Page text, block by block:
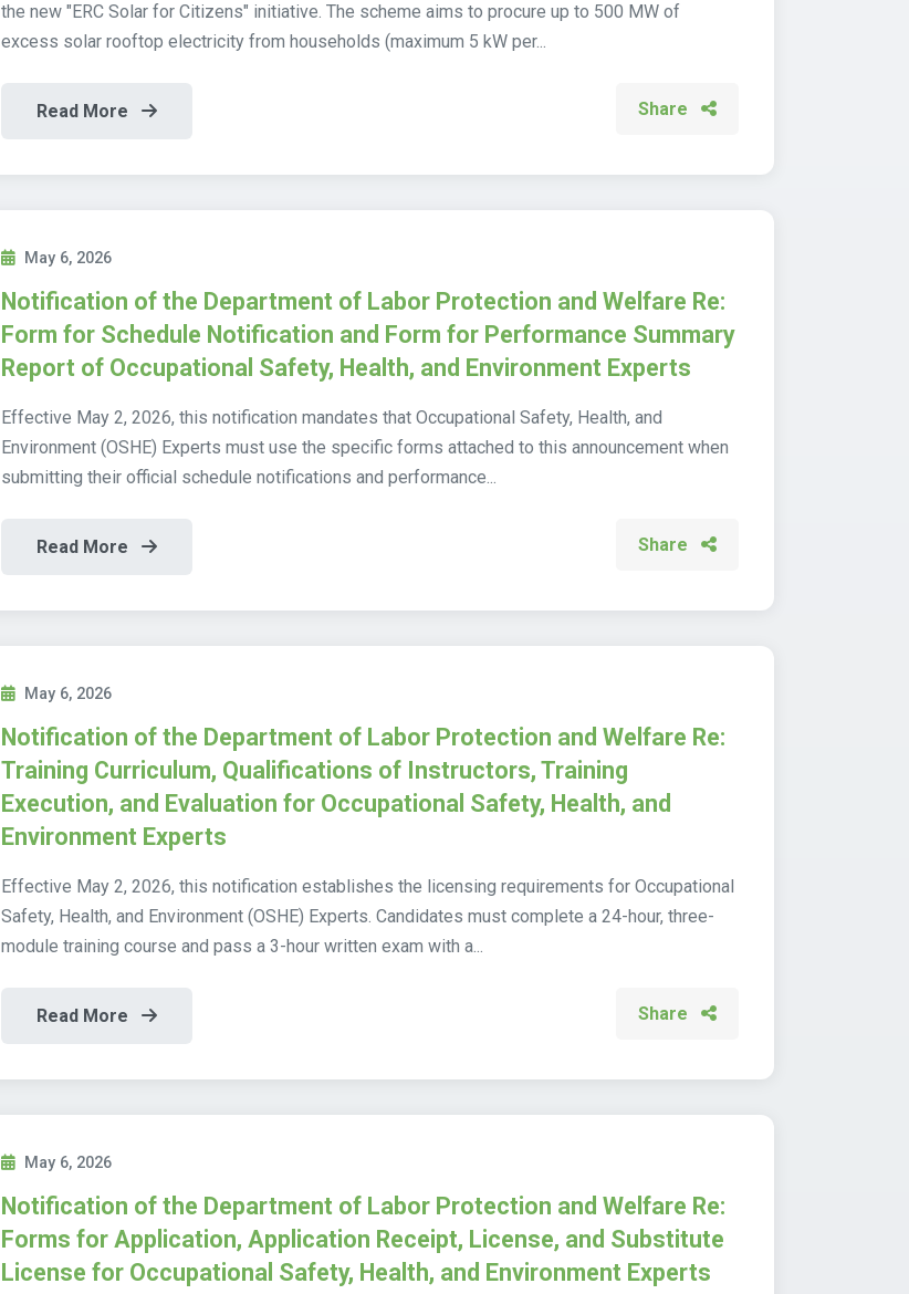
the new "ERC Solar for Citizens" initiative. The scheme aims to procure up to 500 MW of
excess solar rooftop electricity from households (maximum 5 kW per...
Read More Share
May 6, 2026
Notification of the Department of Labor Protection and Welfare Re:
Form for Schedule Notification and Form for Performance Summary
Report of Occupational Safety, Health, and Environment Experts
Effective May 2, 2026, this notification mandates that Occupational Safety, Health, and
Environment (OSHE) Experts must use the specific forms attached to this announcement when
submitting their official schedule notifications and performance...
Read More Share
May 6, 2026
Notification of the Department of Labor Protection and Welfare Re:
Training Curriculum, Qualifications of Instructors, Training
Execution, and Evaluation for Occupational Safety, Health, and
Environment Experts
Effective May 2, 2026, this notification establishes the licensing requirements for Occupational
Safety, Health, and Environment (OSHE) Experts. Candidates must complete a 24-hour, three-
module training course and pass a 3-hour written exam with a...
Read More Share
May 6, 2026
Notification of the Department of Labor Protection and Welfare Re:
Forms for Application, Application Receipt, License, and Substitute
License for Occupational Safety, Health, and Environment Experts